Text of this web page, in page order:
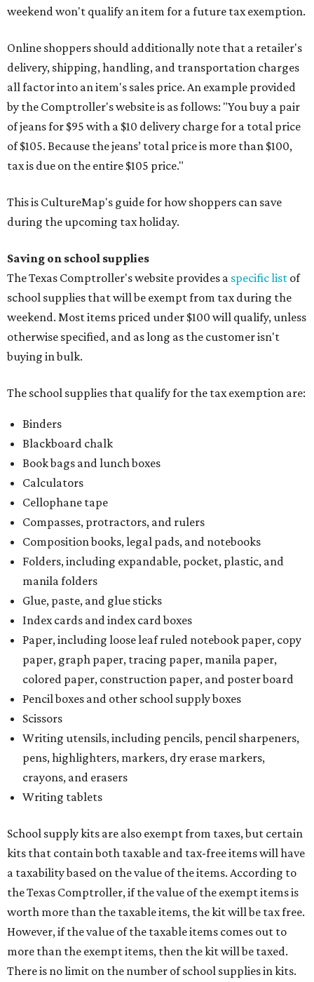
weekend won't qualify an item for a future tax exemption.
Online shoppers should additionally note that a retailer's
delivery, shipping, handling, and transportation charges
all factor into an item's sales price. An example provided
by the Comptroller's website is as follows: "You buy a pair
of jeans for $95 with a $10 delivery charge for a total price
of $105. Because the jeans’ total price is more than $100,
tax is due on the entire $105 price."
This is CultureMap's guide for how shoppers can save
during the upcoming tax holiday.
Saving on school supplies
The Texas Comptroller's website provides a specific list of
school supplies that will be exempt from tax during the
weekend. Most items priced under $100 will qualify, unless
otherwise specified, and as long as the customer isn't
buying in bulk.
The school supplies that qualify for the tax exemption are:
Binders
Blackboard chalk
Book bags and lunch boxes
Calculators
Cellophane tape
Compasses, protractors, and rulers
Composition books, legal pads, and notebooks
Folders, including expandable, pocket, plastic, and
manila folders
Glue, paste, and glue sticks
Index cards and index card boxes
Paper, including loose leaf ruled notebook paper, copy
paper, graph paper, tracing paper, manila paper,
colored paper, construction paper, and poster board
Pencil boxes and other school supply boxes
Scissors
Writing utensils, including pencils, pencil sharpeners,
pens, highlighters, markers, dry erase markers,
crayons, and erasers
Writing tablets
School supply kits are also exempt from taxes, but certain
kits that contain both taxable and tax-free items will have
a taxability based on the value of the items. According to
the Texas Comptroller, if the value of the exempt items is
worth more than the taxable items, the kit will be tax free.
However, if the value of the taxable items comes out to
more than the exempt items, then the kit will be taxed.
There is no limit on the number of school supplies in kits.